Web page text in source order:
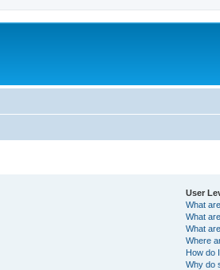
User
What
What
What
Where
How do
Why do